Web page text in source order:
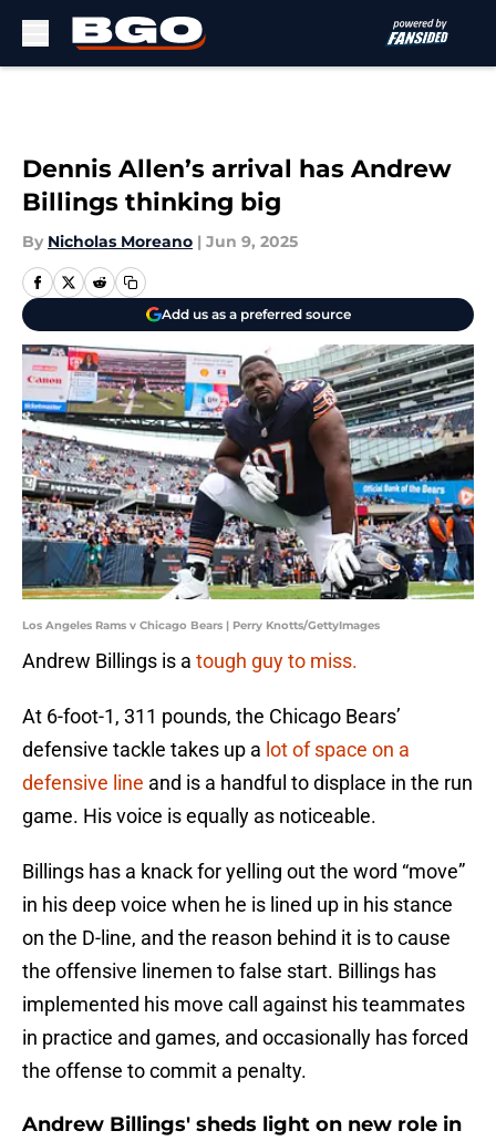
Dennis Allen’s arrival has Andrew
Billings thinking big
By Nicholas Moreano | Jun 9, 2025
Add us as a preferred source
Los Angeles Rams v Chicago Bears | Perry Knotts/GettyImages
Andrew Billings is a tough guy to miss.
At 6-foot-1, 311 pounds, the Chicago Bears’
defensive tackle takes up a lot of space on a
defensive line and is a handful to displace in the run
game. His voice is equally as noticeable.
Billings has a knack for yelling out the word “move”
in his deep voice when he is lined up in his stance
on the D-line, and the reason behind it is to cause
the offensive linemen to false start. Billings has
implemented his move call against his teammates
in practice and games, and occasionally has forced
the offense to commit a penalty.
Andrew Billings' sheds light on new role in